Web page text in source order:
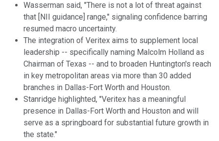
Wasserman said, "There is not a lot of threat against
that [NII guidance] range," signaling confidence barring
resumed macro uncertainty.
The integration of Veritex aims to supplement local
leadership -- specifically naming Malcolm Holland as
Chairman of Texas -- and to broaden Huntington's reach
in key metropolitan areas via more than 30 added
branches in Dallas-Fort Worth and Houston.
Stanridge highlighted, "Veritex has a meaningful
presence in Dallas-Fort Worth and Houston and will
serve as a springboard for substantial future growth in
the state."